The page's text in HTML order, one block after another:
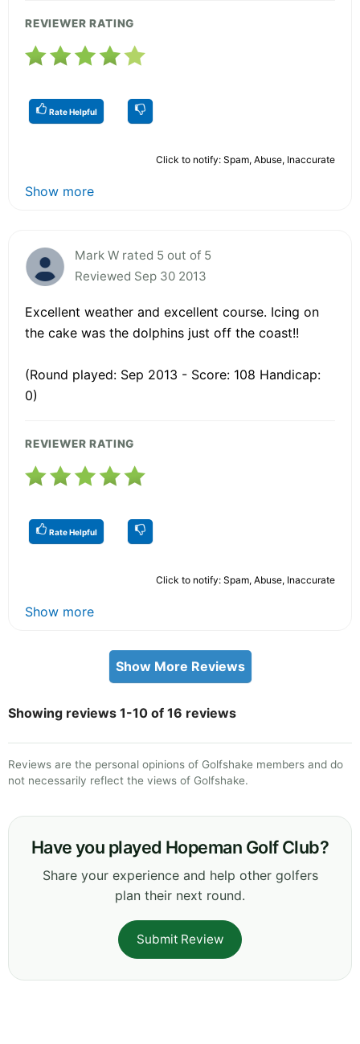
REVIEWER RATING
Rate Helpful
Click to notify: Spam, Abuse, Inaccurate
Show more
Mark W rated 5 out of 5
Reviewed Sep 30 2013
Excellent weather and excellent course. Icing on
the cake was the dolphins just off the coast!!
(Round played: Sep 2013 - Score: 108 Handicap:
0)
REVIEWER RATING
Rate Helpful
Click to notify: Spam, Abuse, Inaccurate
Show more
Show More Reviews
Showing reviews 1-10 of 16 reviews
Reviews are the personal opinions of Golfshake members and do
not necessarily reflect the views of Golfshake.
Have you played Hopeman Golf Club?
Share your experience and help other golfers
plan their next round.
Submit Review